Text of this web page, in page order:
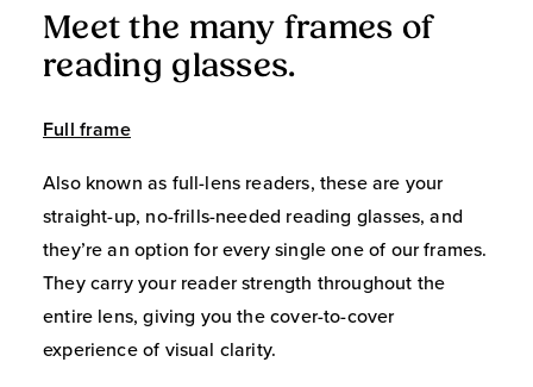
Meet the many frames of
reading glasses.
Full frame
Also known as full-lens readers, these are your
straight-up, no-frills-needed reading glasses, and
they’re an option for every single one of our frames.
They carry your reader strength throughout the
entire lens, giving you the cover-to-cover
experience of visual clarity.